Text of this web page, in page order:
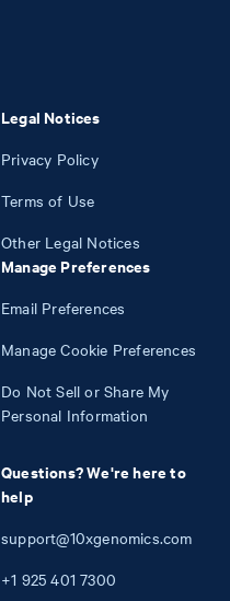
Legal Notices
Privacy Policy
Terms of Use
Other Legal Notices
Manage Preferences
Email Preferences
Manage Cookie Preferences
Do Not Sell or Share My
Personal Information
Questions? We're here to
help
support@10xgenomics.com
+1 925 401 7300